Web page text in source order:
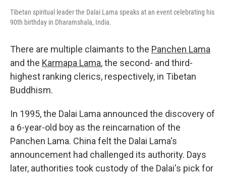
Tibetan spiritual leader the Dalai Lama speaks at an event celebrating his
90th birthday in Dharamshala, India.
There are multiple claimants to the Panchen Lama
and the Karmapa Lama, the second- and third-
highest ranking clerics, respectively, in Tibetan
Buddhism.
In 1995, the Dalai Lama announced the discovery of
a 6-year-old boy as the reincarnation of the
Panchen Lama. China felt the Dalai Lama's
announcement had challenged its authority. Days
later, authorities took custody of the Dalai's pick for